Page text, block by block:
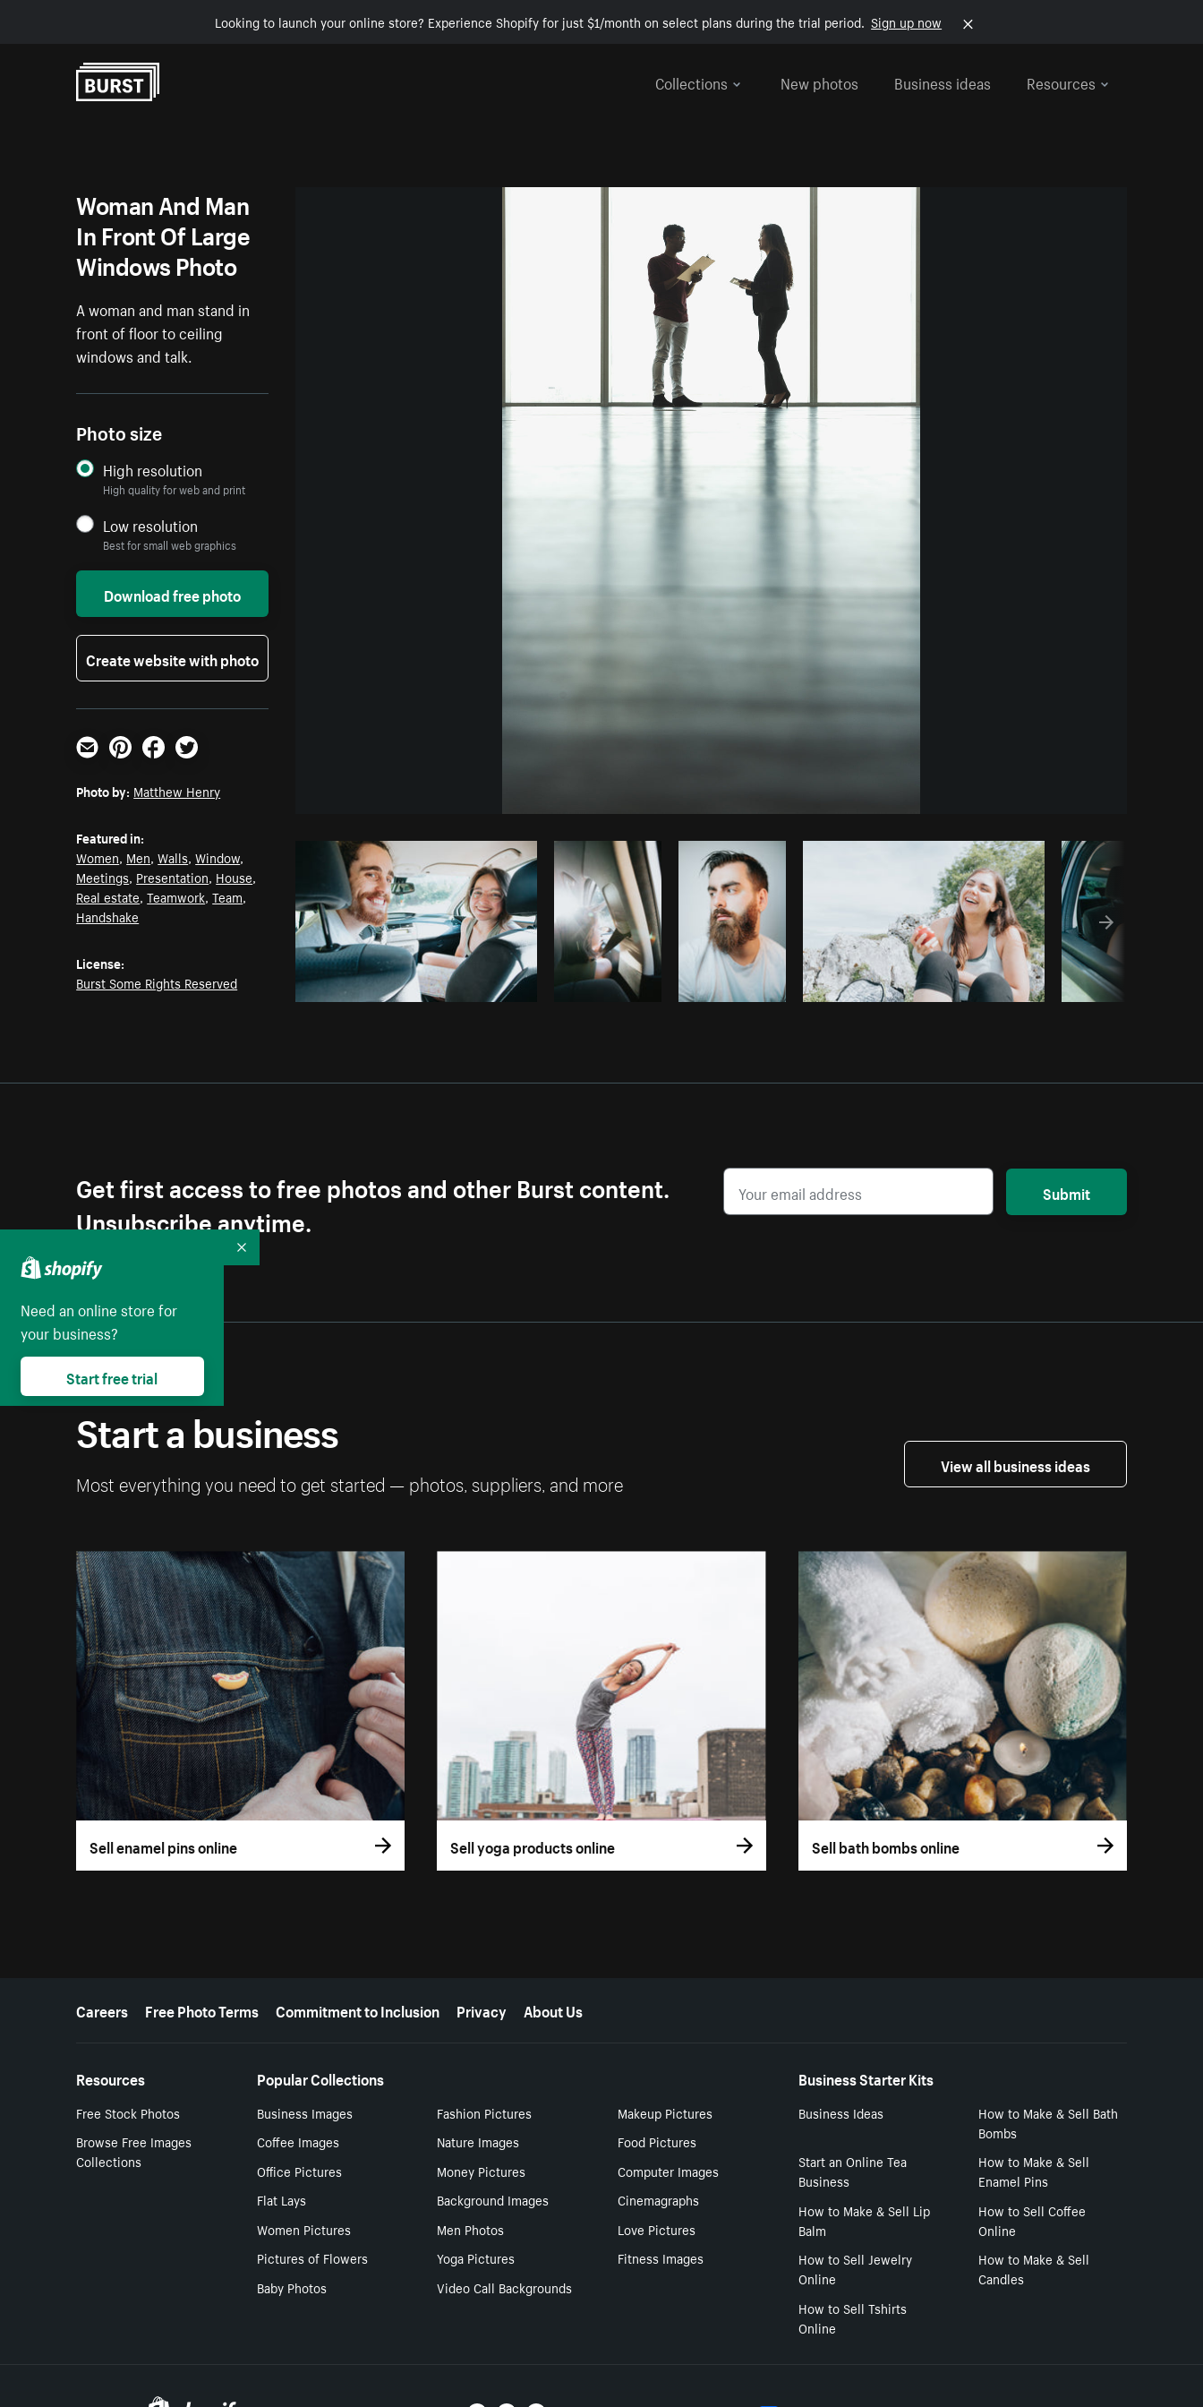
Looking to launch your online store? Experience Shopify for just $1/month on select plans during the trial period. Sign up now
Collections
New photos Business ideas Resources
Photo byMatthew Henry fromBurst
Woman And Man
In Front Of Large
Windows Photo
A woman and man stand in
front of floor to ceiling
windows and talk.
Photo size
High resolution
High quality for web and print
Low resolution
Best for small web graphics
Download free photo
Create website with photo
Email PinterestFacebookTwitter
Photo by: Matthew Henry
Featured in:
Women, Men,Walls,Window,
Meetings, Presentation, House,
Real estate,Teamwork,Team,
Handshake
License:
Burst Some Rights Reserved
Get first access to free photos and other Burst content.
Unsubscribe anytime.
Submit
Start a business
Most everything you need to get started — photos, suppliers, and more
View all business ideas
Sell enamel pins online Sell yoga products online Sell bath bombs online
More resources
Careers Free Photo Terms Commitment to Inclusion Privacy About Us
Resources
Free Stock Photos
Browse Free Images
Collections
Popular Collections
Business Images Fashion Pictures
Makeup Pictures
Coffee Images
Nature Images
Food Pictures
Office Pictures
Money Pictures
Computer Images
Flat Lays
Background Images
Cinemagraphs
Women Pictures
Men Photos
Love Pictures
Pictures of Flowers
Yoga Pictures
Fitness Images
Baby Photos
Video Call Backgrounds
Business Starter Kits
Business Ideas
How to Make & Sell Bath
Bombs
Start an Online Tea
Business
How to Make & Sell
Enamel Pins
How to Make & Sell Lip
Balm
How to Sell Coffee
Online
How to Sell Jewelry
Online
How to Make & Sell
Candles
How to Sell Tshirts
Online
Need an online store for
your business?
Start free trial
Collapse